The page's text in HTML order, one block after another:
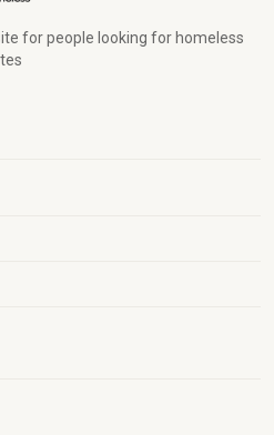
for people looking for homeless